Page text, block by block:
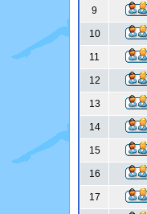
9
10
11
12
13
14
15
16
17